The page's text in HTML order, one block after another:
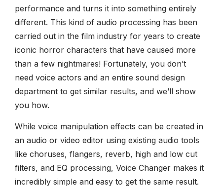
performance and turns it into something entirely
different. This kind of audio processing has been
carried out in the film industry for years to create
iconic horror characters that have caused more
than a few nightmares! Fortunately, you don’t
need voice actors and an entire sound design
department to get similar results, and we’ll show
you how.
While voice manipulation effects can be created in
an audio or video editor using existing audio tools
like choruses, flangers, reverb, high and low cut
filters, and EQ processing, Voice Changer makes it
incredibly simple and easy to get the same result.